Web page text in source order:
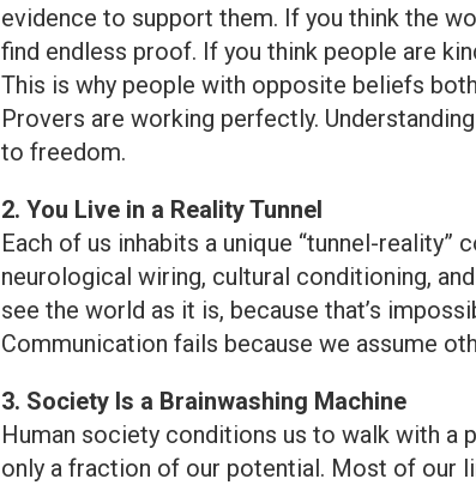
evidence to support them. If you think the
find endless proof. If you think people are
This is why people with opposite beliefs
Provers are working perfectly.
to freedom.
2. You Live in a Reality Tunnel
Each of us inhabits a unique “tunnel-reality”
neurological wiring, cultural conditioning,
see the world as it is, because that’s
Communication fails because we assume
3. Society Is a Brainwashing Machine
Human society conditions us to walk with a
only a fraction of our potential. Most of our